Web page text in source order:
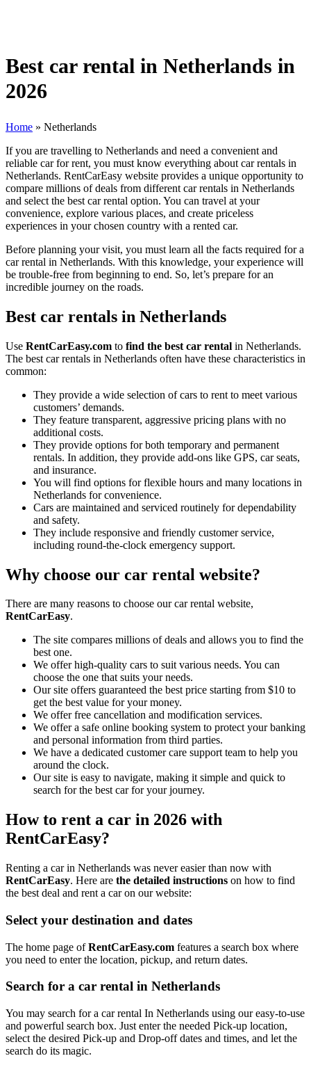
Best car rental in Netherlands in
2026
Home » Netherlands
If you are travelling to Netherlands and need a convenient and
reliable car for rent, you must know everything about car rentals in
Netherlands. RentCarEasy website provides a unique opportunity to
compare millions of deals from different car rentals in Netherlands
and select the best car rental option. You can travel at your
convenience, explore various places, and create priceless
experiences in your chosen country with a rented car.
Before planning your visit, you must learn all the facts required for a
car rental in Netherlands. With this knowledge, your experience will
be trouble-free from beginning to end. So, let’s prepare for an
incredible journey on the roads.
Best car rentals in Netherlands
Use RentCarEasy.com to find the best car rental in Netherlands.
The best car rentals in Netherlands often have these characteristics in
common:
They provide a wide selection of cars to rent to meet various
customers’ demands.
They feature transparent, aggressive pricing plans with no
additional costs.
They provide options for both temporary and permanent
rentals. In addition, they provide add-ons like GPS, car seats,
and insurance.
You will find options for flexible hours and many locations in
Netherlands for convenience.
Cars are maintained and serviced routinely for dependability
and safety.
They include responsive and friendly customer service,
including round-the-clock emergency support.
Why choose our car rental website?
There are many reasons to choose our car rental website,
RentCarEasy.
The site compares millions of deals and allows you to find the
best one.
We offer high-quality cars to suit various needs. You can
choose the one that suits your needs.
Our site offers guaranteed the best price starting from $10 to
get the best value for your money.
We offer free cancellation and modification services.
We offer a safe online booking system to protect your banking
and personal information from third parties.
We have a dedicated customer care support team to help you
around the clock.
Our site is easy to navigate, making it simple and quick to
search for the best car for your journey.
How to rent a car in 2026 with
RentCarEasy?
Renting a car in Netherlands was never easier than now with
RentCarEasy. Here are the detailed instructions on how to find
the best deal and rent a car on our website:
Select your destination and dates
The home page ofRentCarEasy.com features a search box where
you need to enter the location, pickup, and return dates.
Search for a car rental in Netherlands
You may search for a car rental In Netherlands using our easy-to-use
and powerful search box. Just enter the needed Pick-up location,
select the desired Pick-up and Drop-off dates and times, and let the
search do its magic.